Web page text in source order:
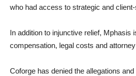
who had access to strategic and
In addition to injunctive relief, Mphasis
compensation, legal costs and
Coforge has denied the allegations